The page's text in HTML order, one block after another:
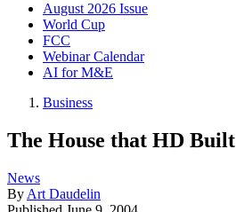
August 2026 Issue
World Cup
FCC
Webinar Calendar
AI for M&E
Business
The House that HD Built
News
By Art Daudelin